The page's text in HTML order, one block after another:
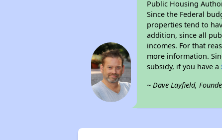
Public Housing
Since the Federal
properties tend to
addition, since all
incomes. For that
more information.
subsidy, if you have a
~ Dave Layfield,